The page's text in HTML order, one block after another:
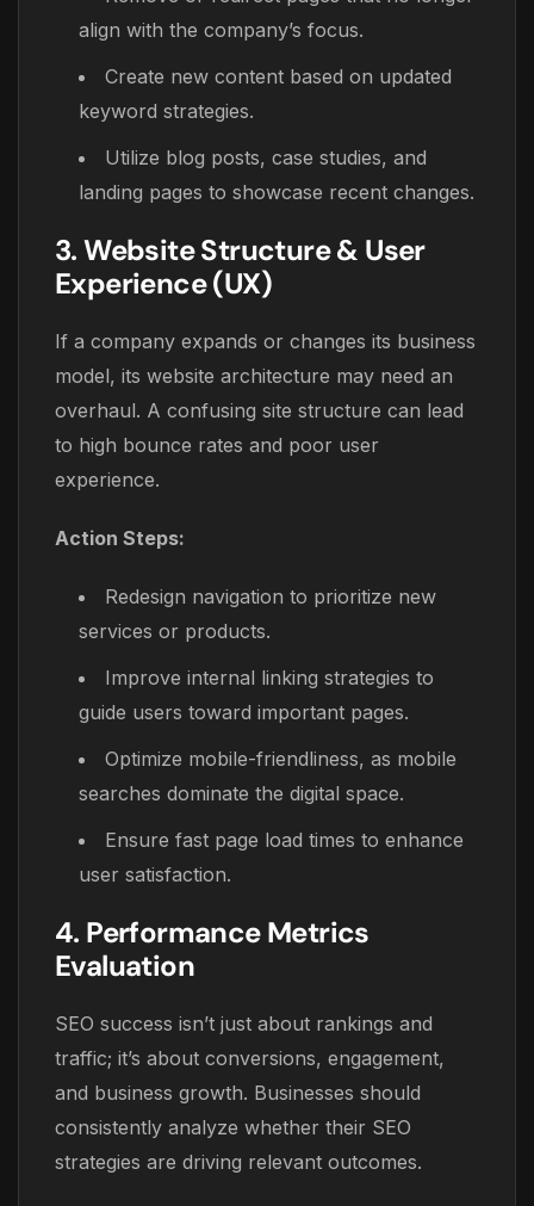
align with the company’s focus.
Create new content based on updated
keyword strategies.
Utilize blog posts, case studies, and
landing pages to showcase recent changes.
3. Website Structure & User
Experience (UX)
If a company expands or changes its business
model, its website architecture may need an
overhaul. A confusing site structure can lead
to high bounce rates and poor user
experience.
Action Steps:
Redesign navigation to prioritize new
services or products.
Improve internal linking strategies to
guide users toward important pages.
Optimize mobile-friendliness, as mobile
searches dominate the digital space.
Ensure fast page load times to enhance
user satisfaction.
4. Performance Metrics
Evaluation
SEO success isn’t just about rankings and
traffic; it’s about conversions, engagement,
and business growth. Businesses should
consistently analyze whether their SEO
strategies are driving relevant outcomes.